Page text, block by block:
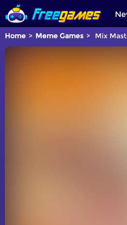
Home Meme Games Mix